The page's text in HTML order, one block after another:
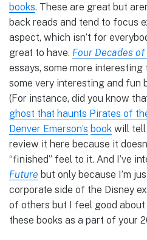
books. These are great but
back reads and tend to focus
aspect, which isn’t for
great to have. Four Decades of
essays, some more
some very interesting and fun
(For instance, did you know
ghost that haunts Pirates of
Denver Emerson’s book will tell
review it here because it
“finished” feel to it. And I’ve
Future but only because I’m
corporate side of the Disney
of others but I feel good
these books as a part of your